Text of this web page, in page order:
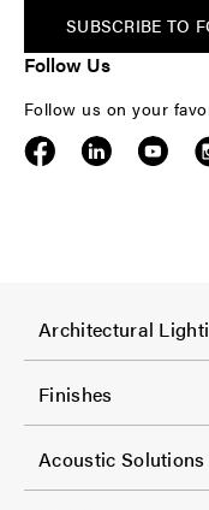
SUBSCRIBE TO
Follow Us
Follow us on your
F
o
o
t
e
r
Architectural
Finishes
F
oAcoustic Solutions